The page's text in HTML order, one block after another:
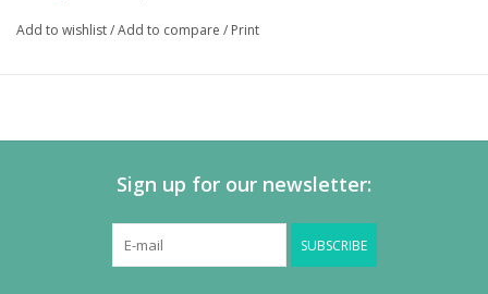
Add to wishlist/Add to compare / Print
Sign up for our newsletter:
SUBSCRIBE